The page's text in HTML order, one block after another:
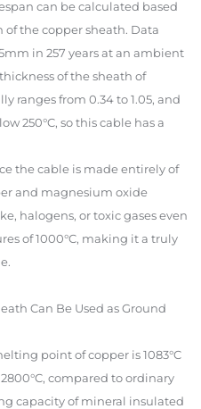
can be calculated based
of the copper sheath. Data
in 257 years at an ambient
of the sheath of
ranges from 0.34 to 1.05, and
250°C, so this cable has a
the cable is made entirely of
and magnesium oxide
halogens, or toxic gases even
of 1000°C, making it a truly
Can Be Used as Ground
point of copper is 1083°C
compared to ordinary
capacity of mineral insulated